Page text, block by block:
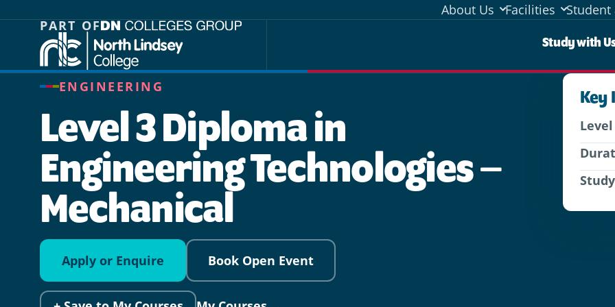
About Us Facilities Student
PART OF
Study with
ENGINEERING
Level 3 Diploma in
Engineering Technologies –
Mechanical
Apply or Enquire Book Open Event
Key
Level